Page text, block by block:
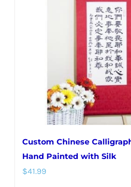
chosen
the
product
page
Custom Chinese
Hand Painted with Silk
$41.99